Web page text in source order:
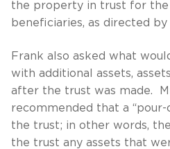
the property in trust for
beneficiaries, as directed
Frank also asked what
with additional assets,
after the trust was made.
recommended that a
the trust; in other words,
the trust any assets that